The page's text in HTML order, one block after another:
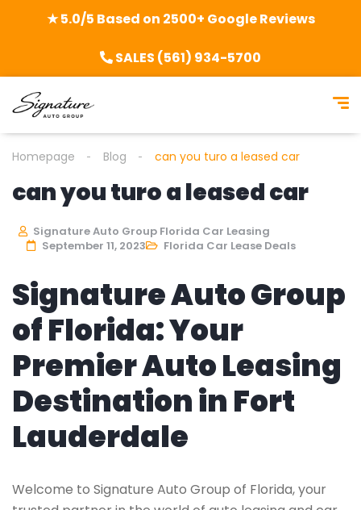
★ 5.0/5 Based on 2500+ Google Reviews
SALES (561) 934-5700
Homepage Blog can you turo a leased car
can you turo a leased car
Signature Auto Group Florida Car Leasing
September 11, 2023
Florida Car Lease Deals
Signature Auto Group
of Florida: Your
Premier Auto Leasing
Destination in Fort
Lauderdale
Welcome to Signature Auto Group of Florida, your